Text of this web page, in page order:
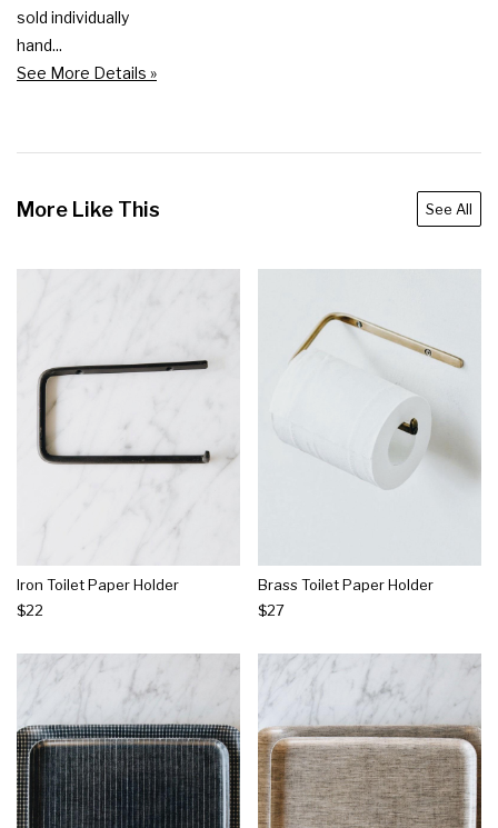
sold individually
hand...
See More Details »
More Like This See All
Iron Toilet Paper Holder
$22
Brass Toilet Paper Holder
$27